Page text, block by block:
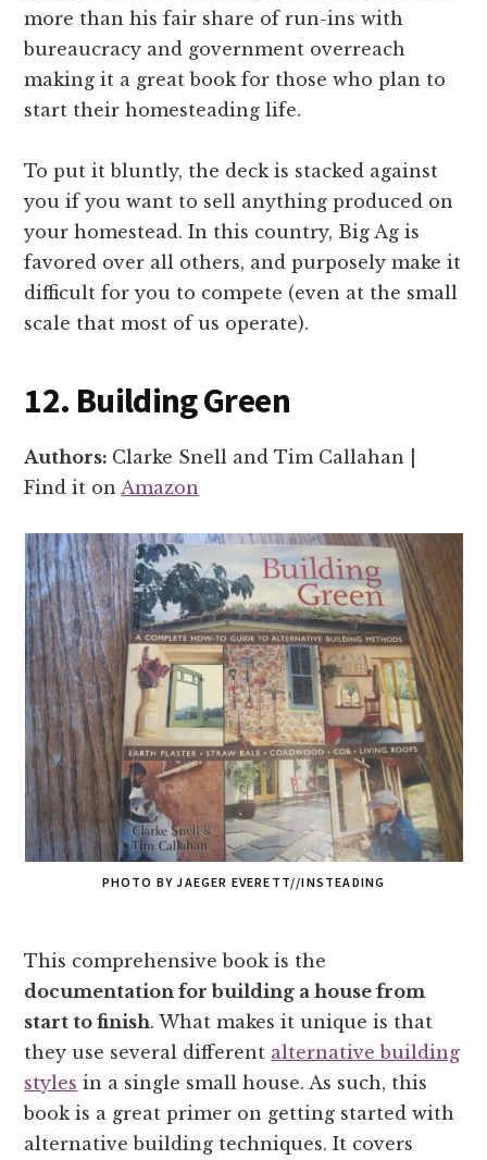
more than his fair share of run-ins with
bureaucracy and government overreach
making it a great book for those who plan to
start their homesteading life.
To put it bluntly, the deck is stacked against
you if you want to sell anything produced on
your homestead. In this country, Big Ag is
favored over all others, and purposely make it
difficult for you to compete (even at the small
scale that most of us operate).
12. Building Green
Authors: Clarke Snell and Tim Callahan |
Find it on Amazon
PHOTO BY JAEGER EVERETT//INSTEADING
This comprehensive book is the
documentation for building a house from
start to finish. What makes it unique is that
they use several different alternative building
styles in a single small house. As such, this
book is a great primer on getting started with
alternative building techniques. It covers